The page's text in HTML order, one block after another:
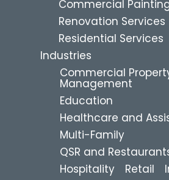
Commercial
Renovation Services
Residential Services
Industries
Commercial
Management
Education
Healthcare and
Multi-Family
QSR and
Hospitality
Retail